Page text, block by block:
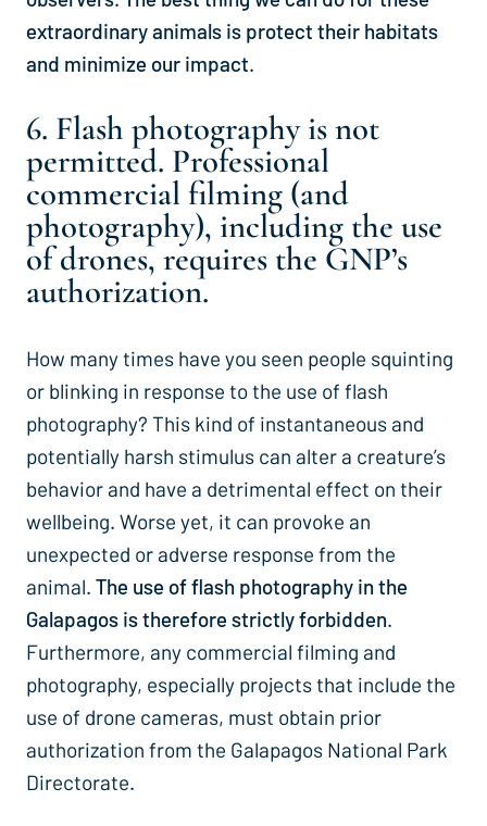
extraordinary animals is protect their habitats
and minimize our impact.
6. Flash photography is not
permitted. Professional
commercial filming (and
photography), including the use
of drones, requires the GNP’s
authorization.
How many times have you seen people squinting
or blinking in response to the use of flash
photography? This kind of instantaneous and
potentially harsh stimulus can alter a creature’s
behavior and have a detrimental effect on their
wellbeing. Worse yet, it can provoke an
unexpected or adverse response from the
animal. The use of flash photography in the
Galapagos is therefore strictly forbidden.
Furthermore, any commercial filming and
photography, especially projects that include the
use of drone cameras, must obtain prior
authorization from the Galapagos National Park
Directorate.